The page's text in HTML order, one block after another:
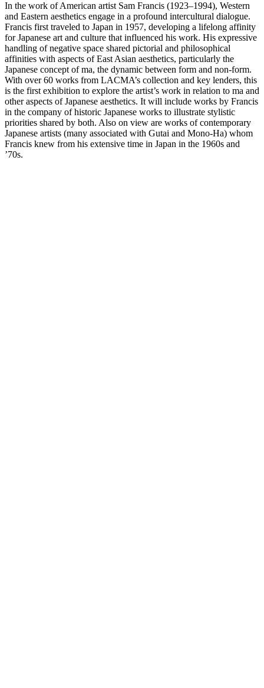
In the work of American artist Sam Francis (1923–1994), Western
and Eastern aesthetics engage in a profound intercultural dialogue.
Francis first traveled to Japan in 1957, developing a lifelong affinity
for Japanese art and culture that influenced his work. His expressive
handling of negative space shared pictorial and philosophical
affinities with aspects of East Asian aesthetics, particularly the
Japanese concept of ma, the dynamic between form and non-form.
With over 60 works from LACMA’s collection and key lenders, this
is the first exhibition to explore the artist’s work in relation to ma and
other aspects of Japanese aesthetics. It will include works by Francis
in the company of historic Japanese works to illustrate stylistic
priorities shared by both. Also on view are works of contemporary
Japanese artists (many associated with Gutai and Mono-Ha) whom
Francis knew from his extensive time in Japan in the 1960s and
’70s.